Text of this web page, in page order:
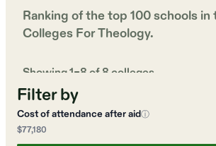
Ranking of the top 100 schools
Colleges For Theology.
Showing1–8 of8 colleges
Filter by
Cost of attendance after aidⓘ
$77,180